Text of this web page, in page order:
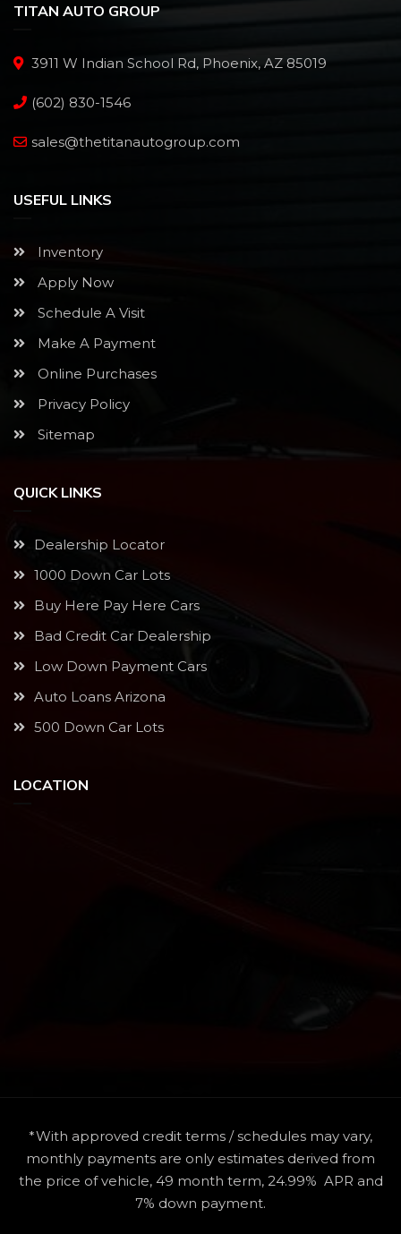
TITAN AUTO GROUP
3911 W Indian School Rd, Phoenix, AZ 85019
(602) 830-1546
sales@thetitanautogroup.com
USEFUL LINKS
Inventory
Apply Now
Schedule A Visit
Make A Payment
Online Purchases
Privacy Policy
Sitemap
QUICK LINKS
Dealership Locator
1000 Down Car Lots
Buy Here Pay Here Cars
Bad Credit Car Dealership
Low Down Payment Cars
Auto Loans Arizona
500 Down Car Lots
LOCATION
*With approved credit terms / schedules may vary,
monthly payments are only estimates derived from
the price of vehicle, 49 month term, 24.99% APR and
7% down payment.